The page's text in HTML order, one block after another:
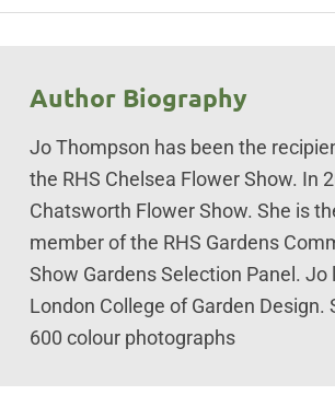
Author Biography
Jo Thompson has been the
the RHS Chelsea Flower Show. In
Chatsworth Flower Show. She is
member of the RHS Gardens
Show Gardens Selection Panel.
London College of Garden
600 colour photographs